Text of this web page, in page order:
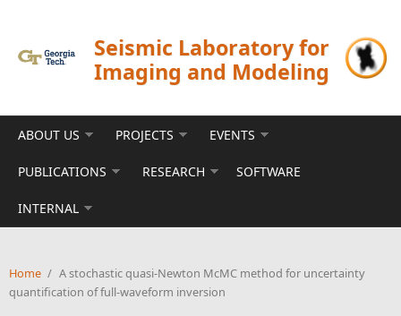
Seismic Laboratory for
Imaging and Modeling
ABOUT US PROJECTS EVENTS
PUBLICATIONS RESEARCH SOFTWARE
INTERNAL
Home / A stochastic quasi-Newton McMC method for uncertainty
quantification of full-waveform inversion